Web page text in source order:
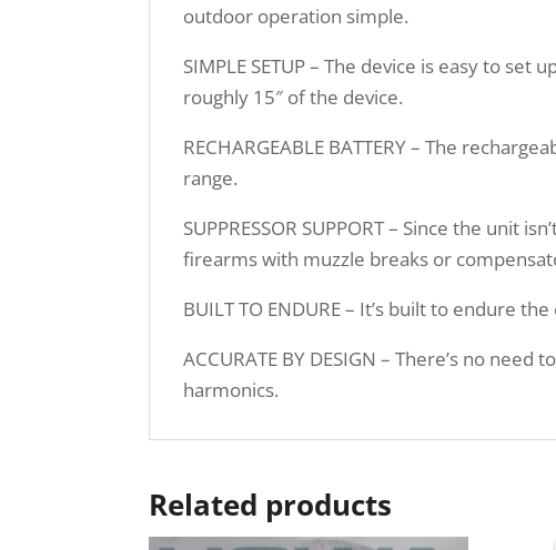
outdoor operation simple.
SIMPLE SETUP – The device is easy to
roughly 15″ of the device.
RECHARGEABLE BATTERY – The
range.
SUPPRESSOR SUPPORT – Since the unit
firearms with muzzle breaks or
BUILT TO ENDURE – It’s built to endure
ACCURATE BY DESIGN – There’s no
harmonics.
Related products